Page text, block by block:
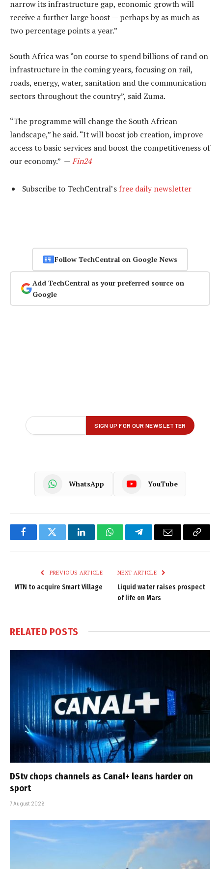
narrow its infrastructure gap, economic growth will
receive a further large boost — perhaps by as much as
two percentage points a year.”
South Africa was “on course to spend billions of rand on
infrastructure in the coming years, focusing on rail,
roads, energy, water, sanitation and the communication
sectors throughout the country”, said Zuma.
“The programme will change the South African
landscape,” he said. “It will boost job creation, improve
access to basic services and boost the competitiveness of
our economy.” —Fin24
Subscribe to TechCentral’s free daily newsletter
Follow TechCentral on Google News
Add TechCentral as your preferred source on
Google
WhatsApp YouTube
FacebookTwitter LinkedInWhatsAppTelegramEmail
Copy
PREVIOUS ARTICLE
MTN to acquire Smart Village
NEXT ARTICLE
Liquid water raises prospect
of life on Mars
RELATED POSTS
DStv chops channels as Canal+ leans harder on
sport
7 August 2026